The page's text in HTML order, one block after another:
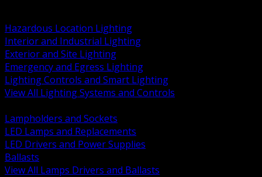
Hazardous Location Lighting
Interior and Industrial Lighting
Exterior and Site Lighting
Emergency and Egress Lighting
Lighting Controls and Smart Lighting
View All Lighting Systems and Controls
Lampholders and Sockets
LED Lamps and Replacements
LED Drivers and Power Supplies
Ballasts
View All Lamps Drivers and Ballasts